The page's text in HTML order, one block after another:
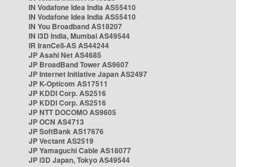
IN Vodafone Idea India AS55410
IN Vodafone Idea India AS55410
IN You Broadband AS18207
IN i3D India, Mumbai AS49544
IR IranCell-AS AS44244
JP Asahi Net AS4685
JP BroadBand Tower AS9607
JP Internet Initiative Japan AS2497
JP K-Opticom AS17511
JP KDDI Corp. AS2516
JP KDDI Corp. AS2516
JP NTT DOCOMO AS9605
JP OCN AS4713
JP SoftBank AS17676
JP Vectant AS2519
JP Yamaguchi Cable AS18077
JP i3D Japan, Tokyo AS49544